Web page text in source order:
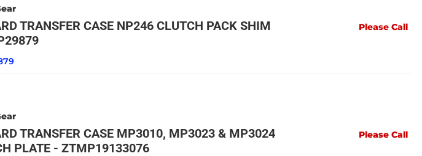
TRANSFER CASE NP246 CLUTCH PACK SHIM
Please Call
TRANSFER CASE MP3010, MP3023 & MP3024
PLATE - ZTMP19133076
Please Call